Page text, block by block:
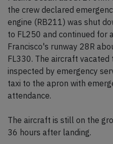
the crew declared
engine (RB211) was shut
to FL250 and continued for
Francisco's runway 28R
FL330. The aircraft vacated
inspected by emergency
taxi to the apron with
attendance.
The aircraft is still on the
36 hours after landing.